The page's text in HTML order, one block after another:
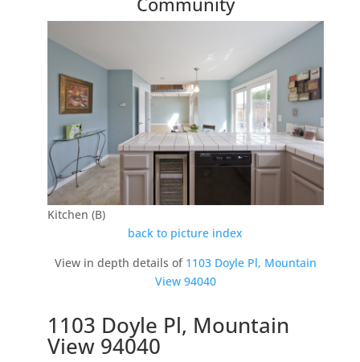
Kitchen (B)
back to picture index
View in depth details of 1103 Doyle Pl, Mountain
View 94040
1103 Doyle Pl, Mountain
View 94040